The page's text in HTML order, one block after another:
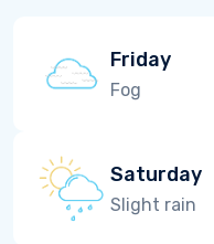
Friday
Fog
Saturday
Slight rain